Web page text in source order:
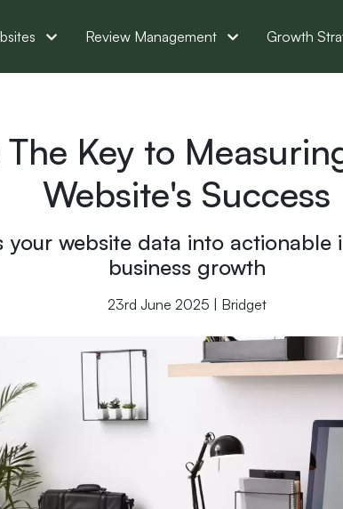
Review Management Growth
Key to
Website's Success
website data into
business growth
23rd June 2025 | Bridget